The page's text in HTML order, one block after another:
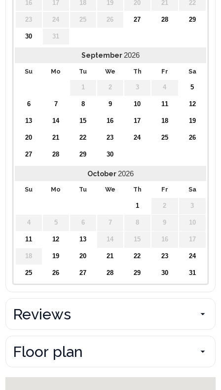
16 17 18 19 20 21 22
23 24 25 26 27 28 29
30 31
September 2026
Su Mo Tu We Th Fr Sa
1 2 3 4 5
6 7 8 9 10 11 12
13 14 15 16 17 18 19
20 21 22 23 24 25 26
27 28 29 30
October 2026
Su Mo Tu We Th Fr Sa
1 2 3
4 5 6 7 8 9 10
11 12 13 14 15 16 17
18 19 20 21 22 23 24
25 26 27 28 29 30 31
Reviews
Floor plan